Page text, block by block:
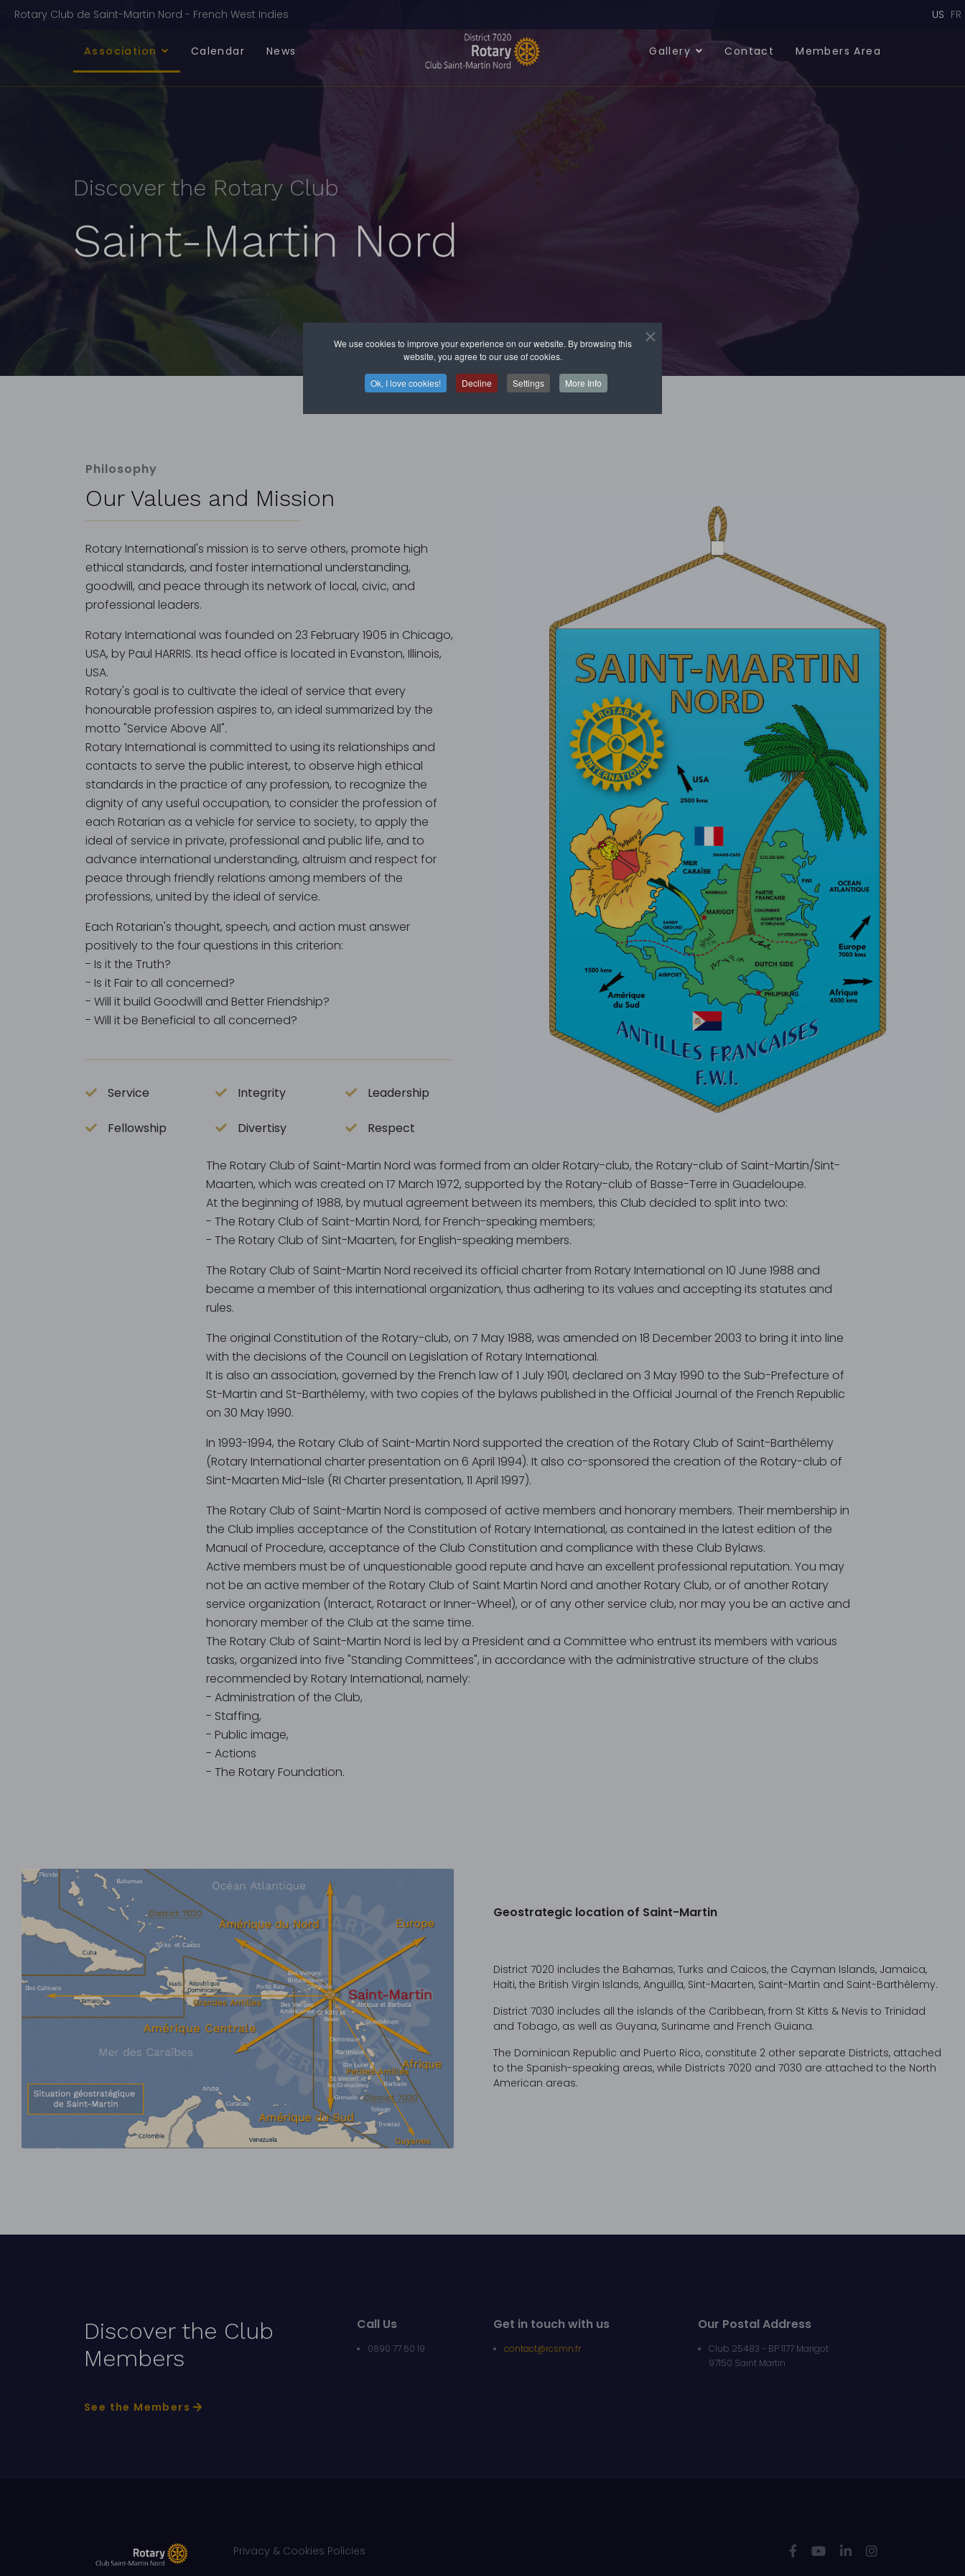
We use cookies to improve your experience on our website. By browsing this
website, you agree to our use of cookies.
Ok, I love cookies! Decline Settings More Info
Rotary Club de Saint-Martin Nord - French West Indies US FR
Association Calendar News Gallery Contact Members Area
Discover the Rotary Club
Saint-Martin Nord
Philosophy
Our Values and Mission
Rotary International's mission is to serve others, promote high
ethical standards, and foster international understanding,
goodwill, and peace through its network of local, civic, and
professional leaders.
Rotary International was founded on 23 February 1905 in Chicago,
USA, by Paul HARRIS. Its head office is located in Evanston, Illinois,
USA.
Rotary's goal is to cultivate the ideal of service that every
honourable profession aspires to, an ideal summarized by the
motto "Service Above All".
Rotary International is committed to using its relationships and
contacts to serve the public interest, to observe high ethical
standards in the practice of any profession, to recognize the
dignity of any useful occupation, to consider the profession of
each Rotarian as a vehicle for service to society, to apply the
ideal of service in private, professional and public life, and to
advance international understanding, altruism and respect for
peace through friendly relations among members of the
professions, united by the ideal of service.
Each Rotarian's thought, speech, and action must answer
positively to the four questions in this criterion:
- Is it the Truth?
- Is it Fair to all concerned?
- Will it build Goodwill and Better Friendship?
- Will it be Beneficial to all concerned?
Service
Fellowship
Integrity
Divertisy
Leadership
Respect
The Rotary Club of Saint-Martin Nord was formed from an older Rotary-club, the Rotary-club of Saint-Martin/Sint-
Maarten, which was created on 17 March 1972, supported by the Rotary-club of Basse-Terre in Guadeloupe.
At the beginning of 1988, by mutual agreement between its members, this Club decided to split into two:
- The Rotary Club of Saint-Martin Nord, for French-speaking members;
- The Rotary Club of Sint-Maarten, for English-speaking members.
The Rotary Club of Saint-Martin Nord received its official charter from Rotary International on 10 June 1988 and
became a member of this international organization, thus adhering to its values and accepting its statutes and
rules.
The original Constitution of the Rotary-club, on 7 May 1988, was amended on 18 December 2003 to bring it into line
with the decisions of the Council on Legislation of Rotary International.
It is also an association, governed by the French law of 1 July 1901, declared on 3 May 1990 to the Sub-Prefecture of
St-Martin and St-Barthélemy, with two copies of the bylaws published in the Official Journal of the French Republic
on 30 May 1990.
In 1993-1994, the Rotary Club of Saint-Martin Nord supported the creation of the Rotary Club of Saint-Barthélemy
(Rotary International charter presentation on 6 April 1994). It also co-sponsored the creation of the Rotary-club of
Sint-Maarten Mid-Isle (RI Charter presentation, 11 April 1997).
The Rotary Club of Saint-Martin Nord is composed of active members and honorary members. Their membership in
the Club implies acceptance of the Constitution of Rotary International, as contained in the latest edition of the
Manual of Procedure, acceptance of the Club Constitution and compliance with these Club Bylaws.
Active members must be of unquestionable good repute and have an excellent professional reputation. You may
not be an active member of the Rotary Club of Saint Martin Nord and another Rotary Club, or of another Rotary
service organization (Interact, Rotaract or Inner-Wheel), or of any other service club, nor may you be an active and
honorary member of the Club at the same time.
The Rotary Club of Saint-Martin Nord is led by a President and a Committee who entrust its members with various
tasks, organized into five "Standing Committees", in accordance with the administrative structure of the clubs
recommended by Rotary International, namely:
- Administration of the Club,
- Staffing,
- Public image,
- Actions
- The Rotary Foundation.
Geostrategic location of Saint-Martin
District 7020 includes the Bahamas, Turks and Caicos, the Cayman Islands, Jamaica,
Haiti, the British Virgin Islands, Anguilla, Sint-Maarten, Saint-Martin and Saint-Barthélemy.
District 7030 includes all the islands of the Caribbean, from St Kitts & Nevis to Trinidad
and Tobago, as well as Guyana, Suriname and French Guiana.
The Dominican Republic and Puerto Rico, constitute 2 other separate Districts, attached
to the Spanish-speaking areas, while Districts 7020 and 7030 are attached to the North
American areas.
Discover the Club
Members
See the Members
Call Us
0690 77 60 19
Get in touch with us
contact@rcsmn.fr
Our Postal Address
Club 25483 - BP 1177 Marigot
97150 Saint Martin
Privacy & Cookies Policies